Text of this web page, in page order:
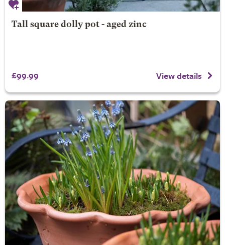
Tall square dolly pot - aged zinc
£99.99 View details